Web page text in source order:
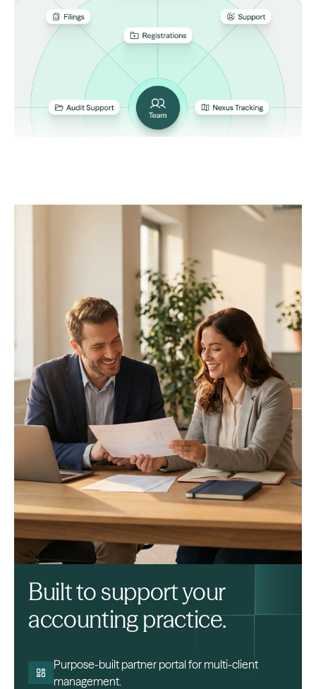
Built to support your
accounting practice.
Purpose-built partner portal for multi-client
management.